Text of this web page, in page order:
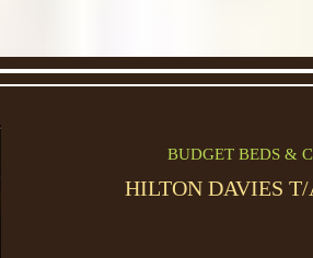
BUDGET BEDS &
HILTON DAVIES